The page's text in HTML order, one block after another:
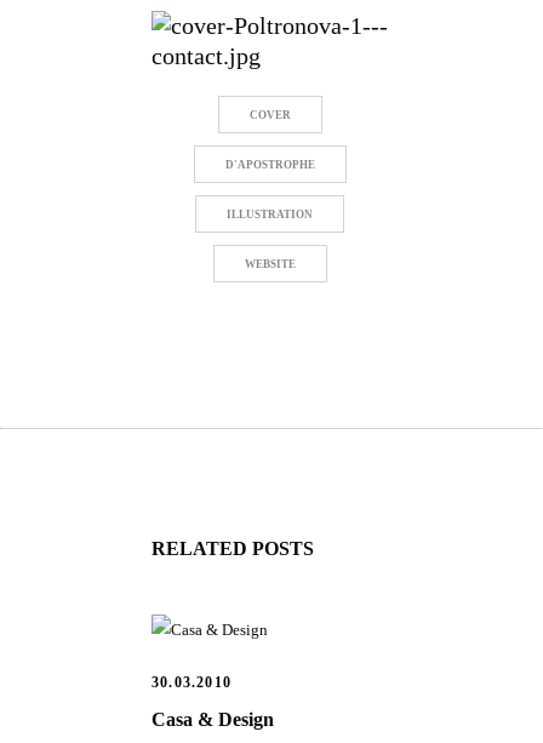
COVER
D'APOSTROPHE
ILLUSTRATION
WEBSITE
RELATED POSTS
30.03.2010
Casa & Design